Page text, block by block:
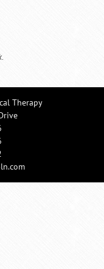
.
Therapy